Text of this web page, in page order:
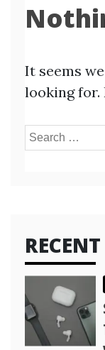
It seems
looking for.
Search